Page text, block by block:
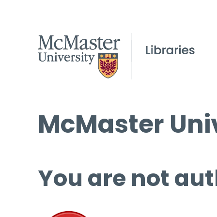
McMaster
You are not